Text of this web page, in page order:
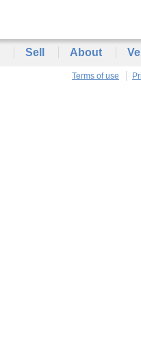
Sell About
Terms of use